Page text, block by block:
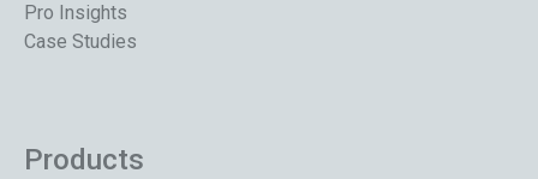
Pro Insights
Case Studies
Products